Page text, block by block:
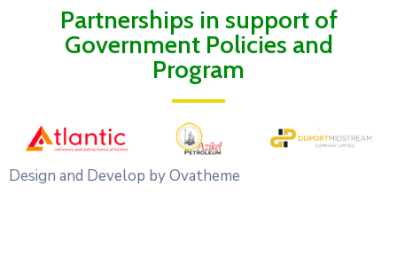
Partnerships in support of
Government Policies and
Program
Design and Develop by Ovatheme